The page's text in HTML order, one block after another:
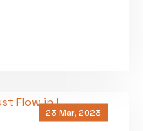
23 Mar, 2023